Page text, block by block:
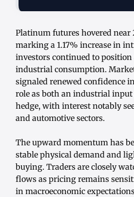
Platinum futures hovered near
marking a 1.17% increase in
investors continued to
industrial consumption.
signaled renewed confidence
role as both an industrial input
hedge, with interest notably
and automotive sectors.
The upward momentum has
stable physical demand and
buying. Traders are closely
flows as pricing remains
in macroeconomic